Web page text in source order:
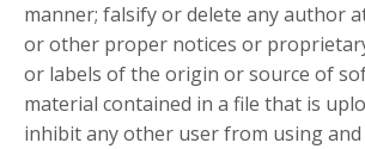
manner; falsify or delete any author
or other proper notices or
or labels of the origin or source of
material contained in a file that is
inhibit any other user from using